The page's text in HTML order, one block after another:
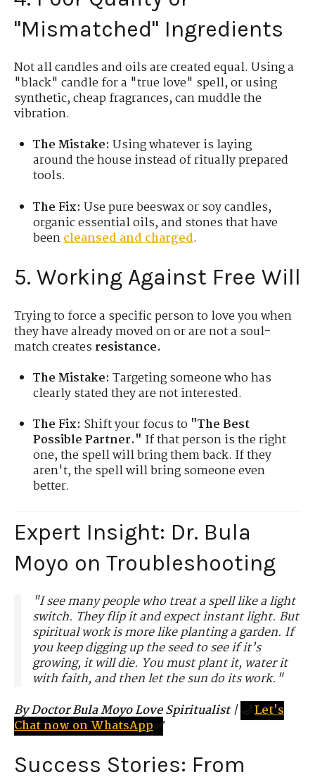
"Mismatched" Ingredients
Not all candles and oils are created equal. Using a
"black" candle for a "true love" spell, or using
synthetic, cheap fragrances, can muddle the
vibration.
The Mistake: Using whatever is laying
around the house instead of ritually prepared
tools.
The Fix: Use pure beeswax or soy candles,
organic essential oils, and stones that have
beencleansed and charged.
5. Working Against Free Will
Trying to force a specific person to love you when
they have already moved on or are not a soul-
match createsresistance.
The Mistake: Targeting someone who has
clearly stated they are not interested.
The Fix: Shift your focus to "The Best
Possible Partner." If that person is the right
one, the spell will bring them back. If they
aren't, the spell will bring someone even
better.
Expert Insight: Dr. Bula
Moyo on Troubleshooting
"I see many people who treat a spell like a light
switch. They flip it and expect instant light. But
spiritual work is more like planting a garden. If
you keep digging up the seed to see if it’s
growing, it will die. You must plant it, water it
with faith, and then let the sun do its work."
By Doctor Bula Moyo Love Spiritualist| 🌙Let's
Chat now on WhatsApp✅
Success Stories: From